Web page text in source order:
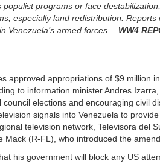
programs or face
especially land redistribution.
Venezuela’s armed forces.—WW4
approved appropriations of $9 million
to information minister Andres
council elections and encouraging civil
signals into Venezuela to
television network, Televisora del
Mack (R-FL), who introduced the
his government will block any US